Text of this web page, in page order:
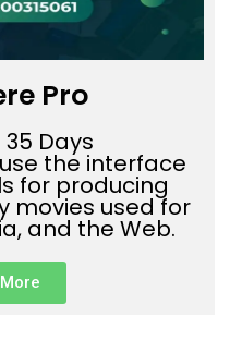
Pro
Days
the interface
for producing
movies used for
and the Web.